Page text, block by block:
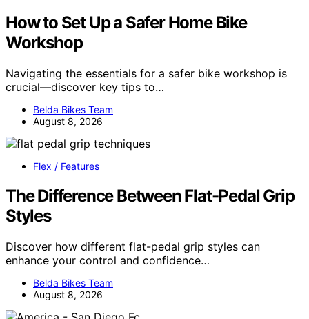
How to Set Up a Safer Home Bike
Workshop
Navigating the essentials for a safer bike workshop is
crucial—discover key tips to…
Belda Bikes Team
August 8, 2026
Flex / Features
The Difference Between Flat-Pedal Grip
Styles
Discover how different flat-pedal grip styles can
enhance your control and confidence…
Belda Bikes Team
August 8, 2026